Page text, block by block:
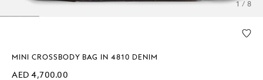
1 / 8
MINI CROSSBODY BAG IN 4810 DENIM
AED 4,700.00